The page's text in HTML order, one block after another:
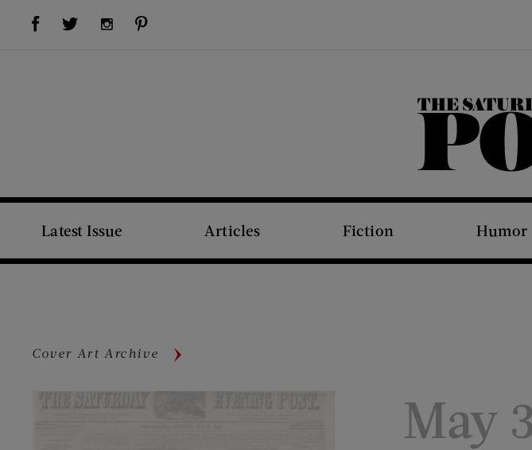
Visit Us on Facebook (opens new window)Visit Us on Twitter (opens new window)Visit Us on Instagram (opens new window)
Latest Issue Articles Fiction Humor
Cover Art Archive
May